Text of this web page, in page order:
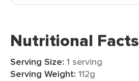
Nutritional Facts
Serving Size: 1 serving
Serving Weight: 112g